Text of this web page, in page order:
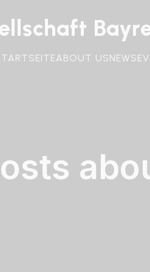
ABOUT USNEWS